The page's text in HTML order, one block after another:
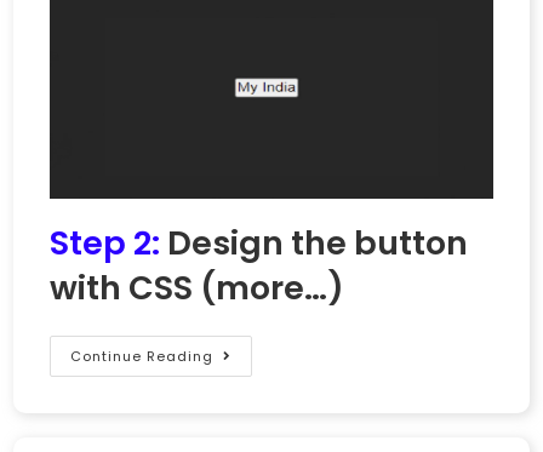
Step 2: Design the button
with CSS (more…)
Continue Reading